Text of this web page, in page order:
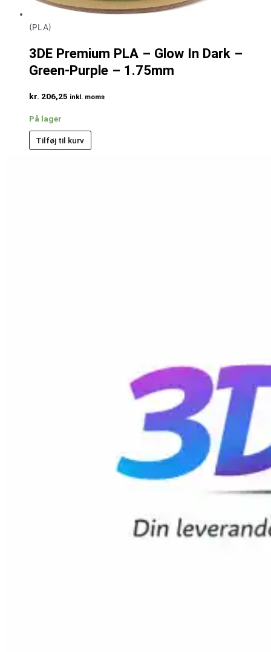
(PLA)
3DE Premium PLA – Glow In Dark –
Green-Purple – 1.75mm
kr. 206,25 inkl. moms
På lager
Tilføj til kurv